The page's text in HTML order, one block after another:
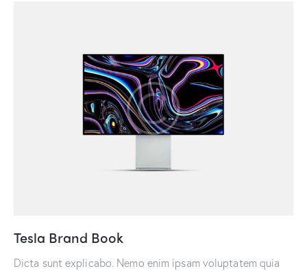
Tesla Brand Book
Dicta sunt explicabo. Nemo enim ipsam voluptatem quia